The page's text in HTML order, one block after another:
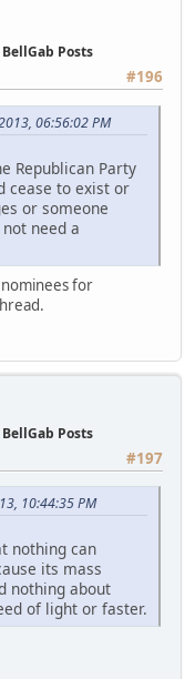
Posts
#196
06:56:02 PM
Republican Party
cease to exist or
or someone
need a
nominees for
Posts
#197
10:44:35 PM
nothing can
its mass
nothing about
of light or faster.